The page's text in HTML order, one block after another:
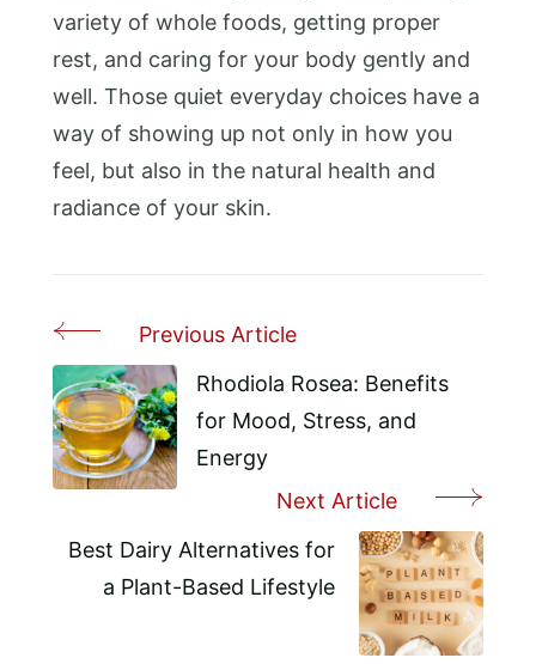
variety of whole foods, getting proper
rest, and caring for your body gently and
well. Those quiet everyday choices have a
way of showing up not only in how you
feel, but also in the natural health and
radiance of your skin.
Post
Navigation
Previous Article
Rhodiola Rosea: Benefits
for Mood, Stress, and
Energy
Next Article
Best Dairy Alternatives for
a Plant-Based Lifestyle